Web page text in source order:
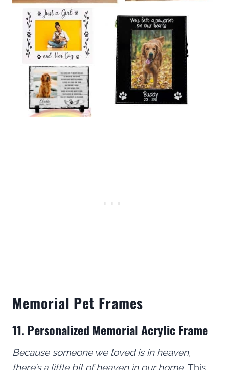
Memorial Pet Frames
11. Personalized Memorial Acrylic Frame
Because someone we loved is in heaven,
there’s a little bit of heaven in our home. This